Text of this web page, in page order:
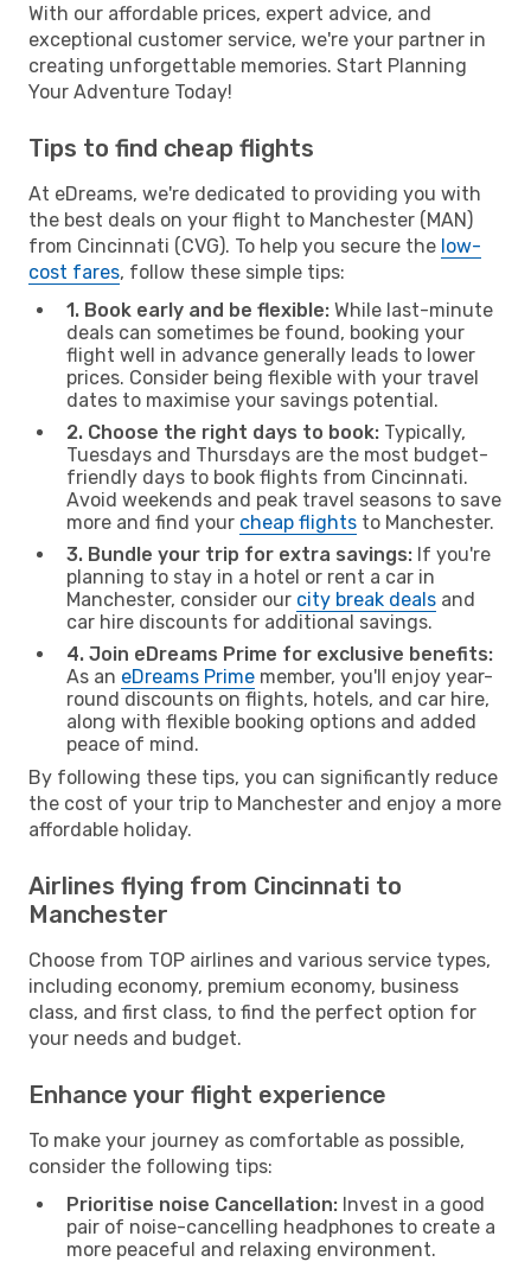
With our affordable prices, expert advice, and
exceptional customer service, we're your partner in
creating unforgettable memories. Start Planning
Your Adventure Today!
Tips to find cheap flights
At eDreams, we're dedicated to providing you with
the best deals on your flight to Manchester (MAN)
from Cincinnati (CVG). To help you secure the low-
cost fares, follow these simple tips:
1. Book early and be flexible: While last-minute
deals can sometimes be found, booking your
flight well in advance generally leads to lower
prices. Consider being flexible with your travel
dates to maximise your savings potential.
2. Choose the right days to book: Typically,
Tuesdays and Thursdays are the most budget-
friendly days to book flights from Cincinnati.
Avoid weekends and peak travel seasons to save
more and find your cheap flights to Manchester.
3. Bundle your trip for extra savings: If you're
planning to stay in a hotel or rent a car in
Manchester, consider our city break deals and
car hire discounts for additional savings.
4. Join eDreams Prime for exclusive benefits:
As an eDreams Prime member, you'll enjoy year-
round discounts on flights, hotels, and car hire,
along with flexible booking options and added
peace of mind.
By following these tips, you can significantly reduce
the cost of your trip to Manchester and enjoy a more
affordable holiday.
Airlines flying from Cincinnati to
Manchester
Choose from TOP airlines and various service types,
including economy, premium economy, business
class, and first class, to find the perfect option for
your needs and budget.
Enhance your flight experience
To make your journey as comfortable as possible,
consider the following tips:
Prioritise noise Cancellation: Invest in a good
pair of noise-cancelling headphones to create a
more peaceful and relaxing environment.